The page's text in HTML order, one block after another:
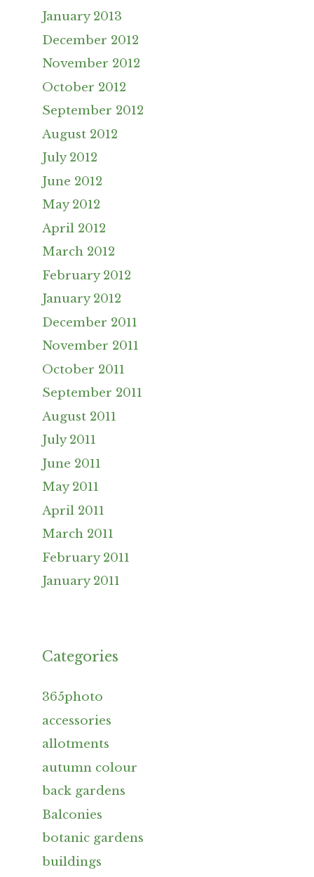
January 2013
December 2012
November 2012
October 2012
September 2012
August 2012
July 2012
June 2012
May 2012
April 2012
March 2012
February 2012
January 2012
December 2011
November 2011
October 2011
September 2011
August 2011
July 2011
June 2011
May 2011
April 2011
March 2011
February 2011
January 2011
Categories
365photo
accessories
allotments
autumn colour
back gardens
Balconies
botanic gardens
buildings